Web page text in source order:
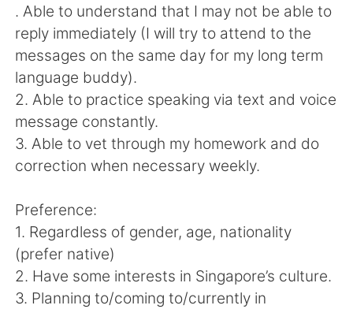
English 简体中文
繁體中文 Español
العربية Français
Deutsch 日本語
ไทย
Italiano
Português
. Able to understand that I may not be able to
reply immediately (I will try to attend to the
messages on the same day for my long term
language buddy).
2. Able to practice speaking via text and voice
message constantly.
3. Able to vet through my homework and do
correction when necessary weekly.
Preference:
1. Regardless of gender, age, nationality
(prefer native)
2. Have some interests in Singapore’s culture.
3. Planning to/coming to/currently in